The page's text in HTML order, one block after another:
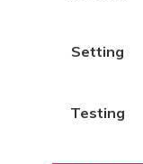
Setting
Testing